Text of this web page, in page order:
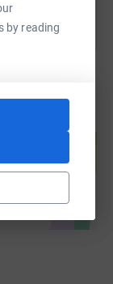
by reading
and